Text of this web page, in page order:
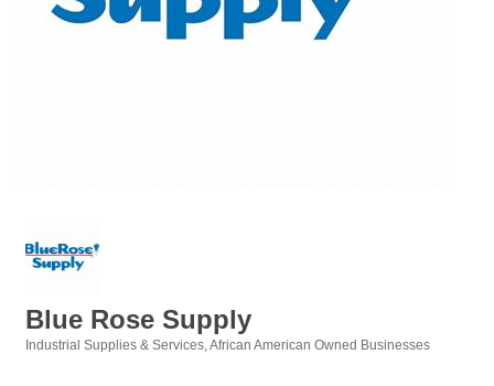
Blue Rose Supply
Industrial Supplies & Services African American Owned Businesses